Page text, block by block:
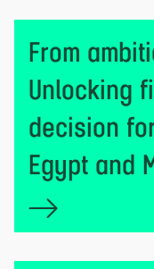
From
Unlocking
decision
Egypt and